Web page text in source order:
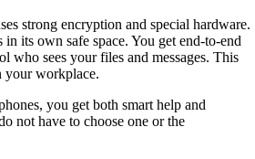
strong encryption and special hardware.
its own safe space. You get end-to-end
who sees your files and messages. This
your workplace.
you get both smart help and
not have to choose one or the